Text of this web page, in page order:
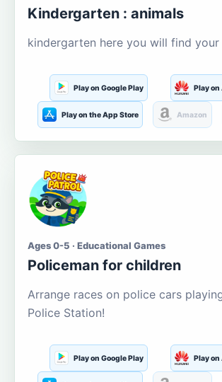
Kindergarten : animals
kindergarten here you will find
Play on Google Play Play
Play on the App Store Amazon
Ages 0-5 · Educational Games
Policeman for children
Arrange races on police cars
Police Station!
Play on Google Play Play